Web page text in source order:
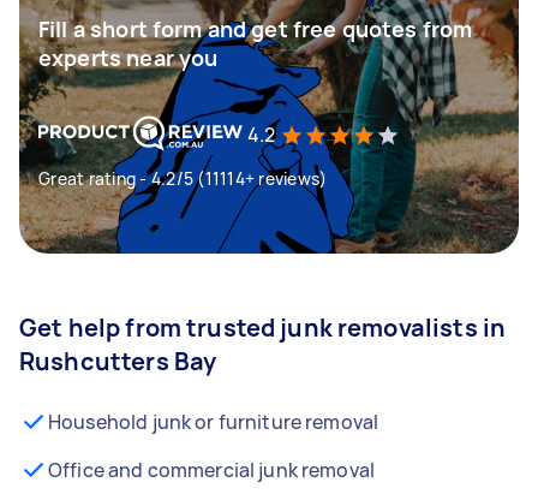
Fill a short form and get free quotes from
experts near you
4.2
Great rating - 4.2/5 (11114+ reviews)
Get help from trusted junk removalists in
Rushcutters Bay
Household junk or furniture removal
Office and commercial junk removal